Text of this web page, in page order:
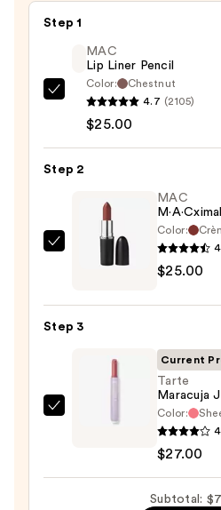
Step 1
MAC
Lip
Pencil
$25.00
MAC
Lip Liner Pencil
Color:
Chestnut
4.7 (2105)
$25.00
Step 2
MAC
$25.00
MAC
Color:
$25.00
Step 3
Lip
Current
Tarte
Maracuja
Color:
$27.00
Subtotal: